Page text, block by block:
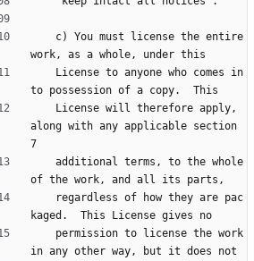
work, as a whole, under this
to possession of a copy.  This
along with any applicable section
7
of the work, and all its parts,
kaged.  This License gives no
in any other way, but it does not